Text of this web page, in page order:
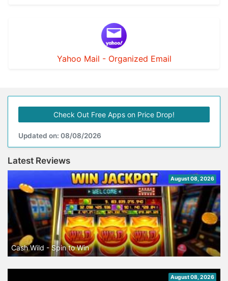
Yahoo Mail - Organized Email
Check Out Free Apps on Price Drop!
Updated on: 08/08/2026
Latest Reviews
August 08, 2026
Cash Wild - Spin to Win
August 08, 2026